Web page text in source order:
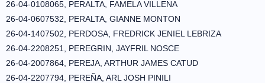
26-04-0108065, PERALTA, FAMELA VILLENA
26-04-0607532, PERALTA, GIANNE MONTON
26-04-1407502, PERDOSA, FREDRICK JENIEL LEBRIZA
26-04-2208251, PEREGRIN, JAYFRIL NOSCE
26-04-2007864, PEREJA, ARTHUR JAMES CATUD
26-04-2207794, PEREÑA, ARL JOSH PINILI